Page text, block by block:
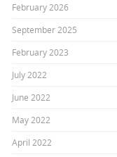
February 2026
September 2025
February 2023
July 2022
June 2022
May 2022
April 2022